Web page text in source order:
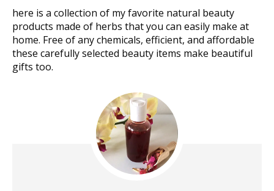
here is a collection of my favorite natural beauty
products made of herbs that you can easily make at
home. Free of any chemicals, efficient, and affordable
these carefully selected beauty items make beautiful
gifts too.